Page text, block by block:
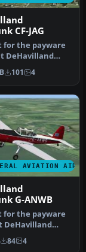
CF-JAG
for the payware
DeHavilland
for Microsoft
101 4
AVIATION
G-ANWB
for the payware
DeHavilland
for Microsoft
84 4